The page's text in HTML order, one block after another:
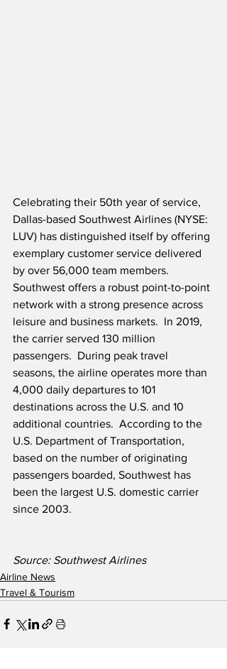
Celebrating their 50th year of service,
Dallas-based Southwest Airlines (NYSE:
LUV) has distinguished itself by offering
exemplary customer service delivered
by over 56,000 team members.
Southwest offers a robust point-to-point
network with a strong presence across
leisure and business markets.  In 2019,
the carrier served 130 million
passengers.  During peak travel
seasons, the airline operates more than
4,000 daily departures to 101
destinations across the U.S. and 10
additional countries.  According to the
U.S. Department of Transportation,
based on the number of originating
passengers boarded, Southwest has
been the largest U.S. domestic carrier
since 2003.
Source: Southwest Airlines
Airline News
Travel & Tourism